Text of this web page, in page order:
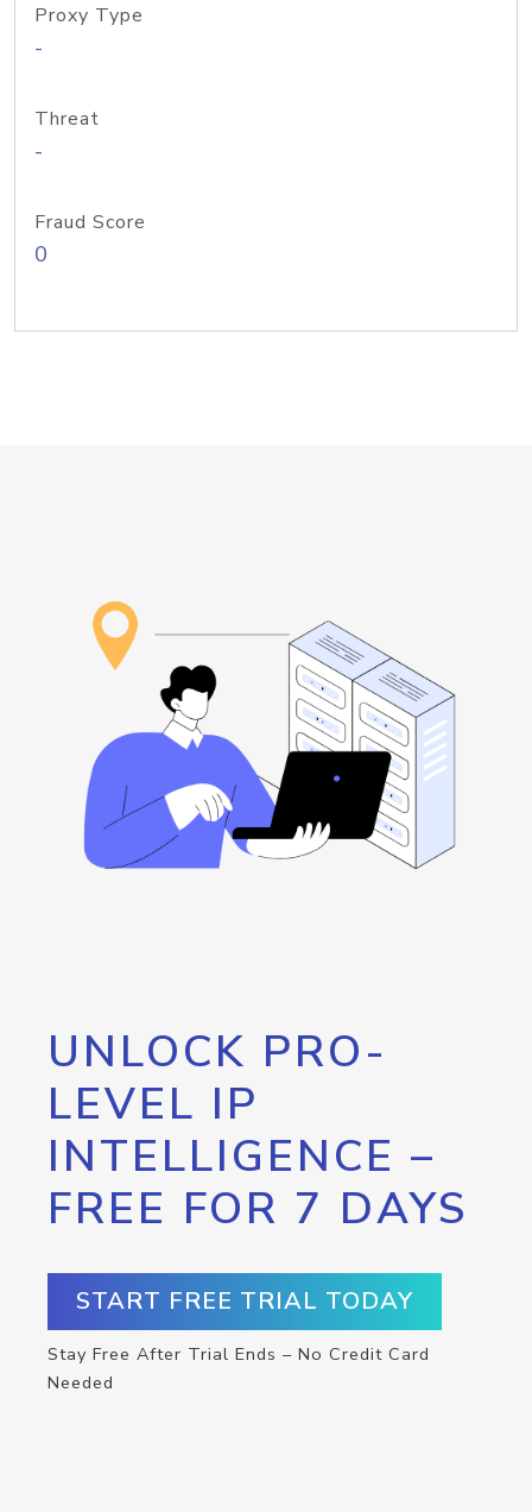
Proxy Type
-
Threat
-
Fraud Score
0
UNLOCK PRO-
LEVEL IP
INTELLIGENCE –
FREE FOR 7 DAYS
START FREE TRIAL TODAY
Stay Free After Trial Ends – No Credit Card
Needed